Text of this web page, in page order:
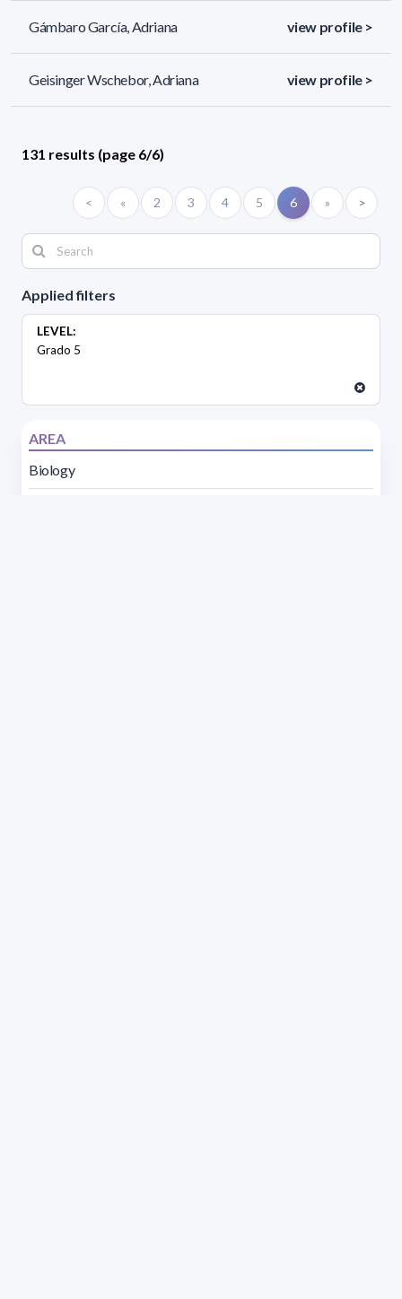
Applied filters
LEVEL:
Grado 5
AREA
Biology
Gámbaro García, Adriana view profile >
Geisinger Wschebor, Adriana view profile >
131 results (page 6/6)
< « 2 3 4 5 6 » >